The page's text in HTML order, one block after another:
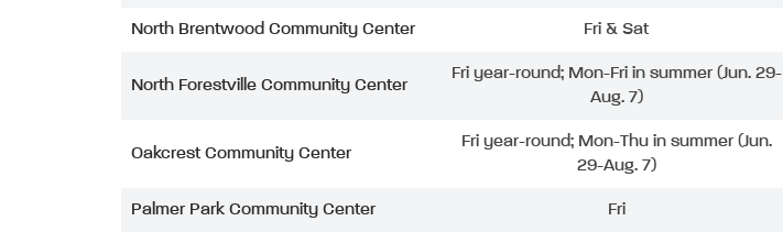
North Brentwood Community Center Fri & Sat
North Forestville Community Center
Fri year-round; Mon-Fri in summer (Jun. 29-
Aug. 7)
Oakcrest Community Center
Fri year-round; Mon-Thu in summer (Jun.
29-Aug. 7)
Palmer Park Community Center Fri